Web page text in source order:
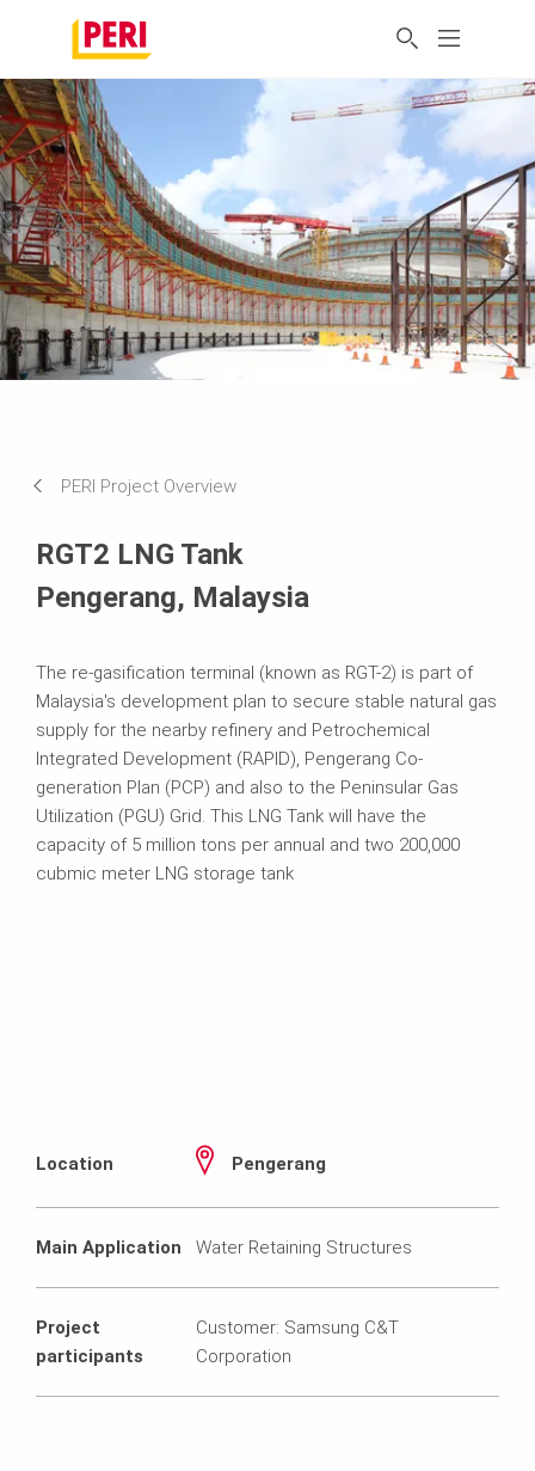
PERI Project Overview
RGT2 LNG Tank
Pengerang, Malaysia
The re-gasification terminal (known as RGT-2) is part of
Malaysia's development plan to secure stable natural gas
supply for the nearby refinery and Petrochemical
Integrated Development (RAPID), Pengerang Co-
generation Plan (PCP) and also to the Peninsular Gas
Utilization (PGU) Grid. This LNG Tank will have the
capacity of 5 million tons per annual and two 200,000
cubmic meter LNG storage tank
Location Pengerang
Main Application Water Retaining Structures
Project
participants
Customer: Samsung C&T
Corporation